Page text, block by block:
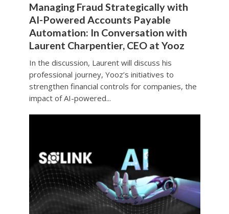
Managing Fraud Strategically with
AI-Powered Accounts Payable
Automation: In Conversation with
Laurent Charpentier, CEO at Yooz
In the discussion, Laurent will discuss his
professional journey, Yooz’s initiatives to
strengthen financial controls for companies, the
impact of AI-powered...